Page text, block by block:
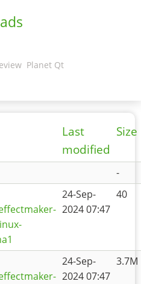
Planet Qt
Last
modified
Size
-
24-Sep-
2024 07:47
40
24-Sep-
2024 07:47
3.7M